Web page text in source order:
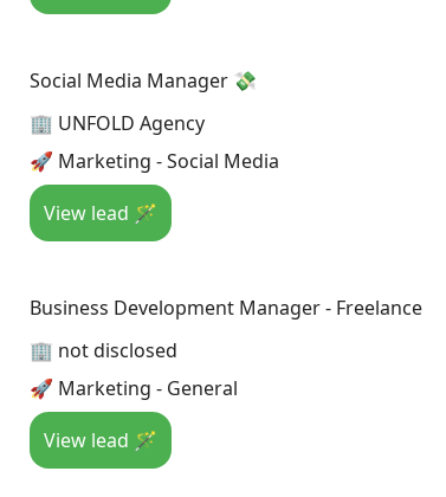
Social Media Manager 💸
🏢 UNFOLD Agency
🚀 Marketing - Social Media
View lead 🪄
Business Development Manager - Freelance
🏢 not disclosed
🚀 Marketing - General
View lead 🪄